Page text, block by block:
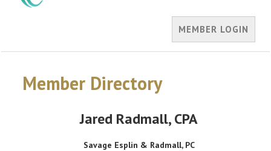
MEMBER LOGIN
Member Directory
Jared Radmall, CPA
Savage Esplin & Radmall, PC